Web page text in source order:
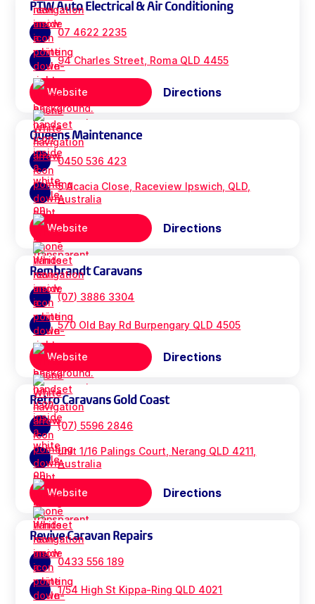
PTW Auto Electrical & Air Conditioning
07 4622 2235
94 Charles Street, Roma QLD 4455
Website Directions
Queens Maintenance
0450 536 423
5 Acacia Close, Raceview Ipswich, QLD,
Australia
Website Directions
Rembrandt Caravans
(07) 3886 3304
570 Old Bay Rd Burpengary QLD 4505
Website Directions
Retro Caravans Gold Coast
(07) 5596 2846
unit 1/16 Palings Court, Nerang QLD 4211,
Australia
Website Directions
Revive Caravan Repairs
0433 556 189
1/54 High St Kippa-Ring QLD 4021